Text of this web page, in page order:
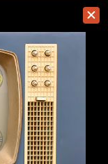
Help
Terms and Rules